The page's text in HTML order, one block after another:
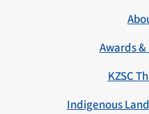
Awards
KZSC
Indigenous